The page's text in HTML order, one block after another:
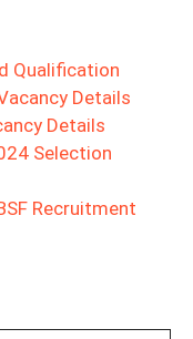
Qualification
Details
Details
Selection
Recruitment